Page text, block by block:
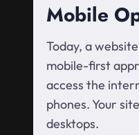
Mobile
Today, a
mobile-first
access the
phones. Your
desktops.